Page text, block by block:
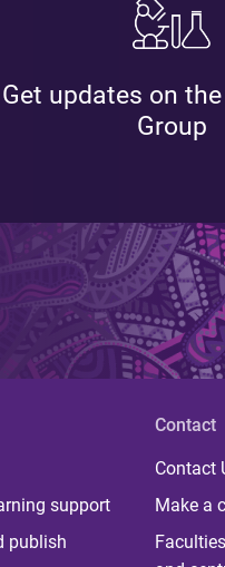
Get updates on
Group
support
publish
Contact
Contact
Make a